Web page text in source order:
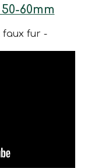
60mm
faux fur -